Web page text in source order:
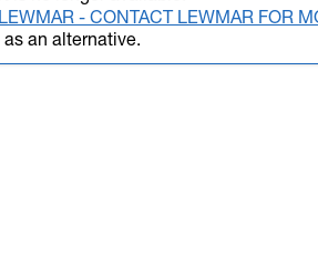
- CONTACT LEWMAR FOR
an alternative.